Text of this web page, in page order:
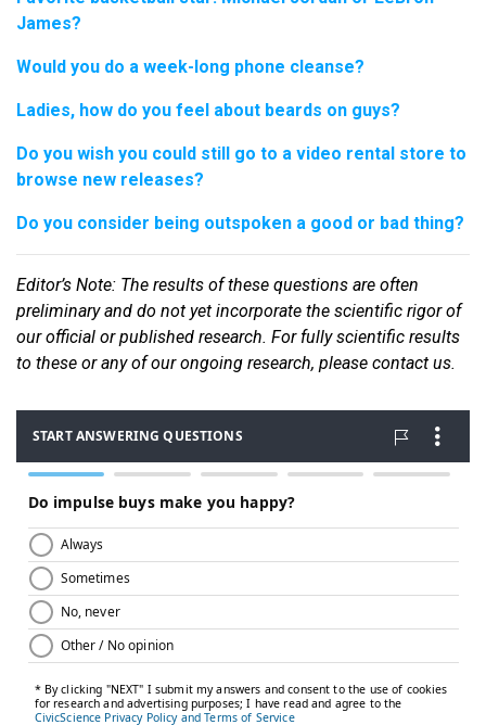
James?
Would you do a week-long phone cleanse?
Ladies, how do you feel about beards on guys?
Do you wish you could still go to a video rental store to
browse new releases?
Do you consider being outspoken a good or bad thing?
Editor’s Note: The results of these questions are often
preliminary and do not yet incorporate the scientific rigor of
our official or published research. For fully scientific results
to these or any of our ongoing research, please contact us.